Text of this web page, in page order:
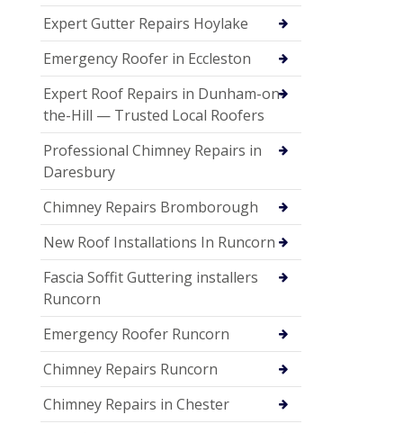
Expert Gutter Repairs Hoylake
Emergency Roofer in Eccleston
Expert Roof Repairs in Dunham-on-
the-Hill — Trusted Local Roofers
Professional Chimney Repairs in
Daresbury
Chimney Repairs Bromborough
New Roof Installations In Runcorn
Fascia Soffit Guttering installers
Runcorn
Emergency Roofer Runcorn
Chimney Repairs Runcorn
Chimney Repairs in Chester